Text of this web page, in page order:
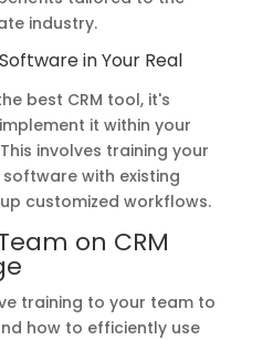
industry.
in Your Real
best CRM tool, it's
it within your
involves training your
with existing
customized workflows.
on CRM
training to your team to
how to efficiently use